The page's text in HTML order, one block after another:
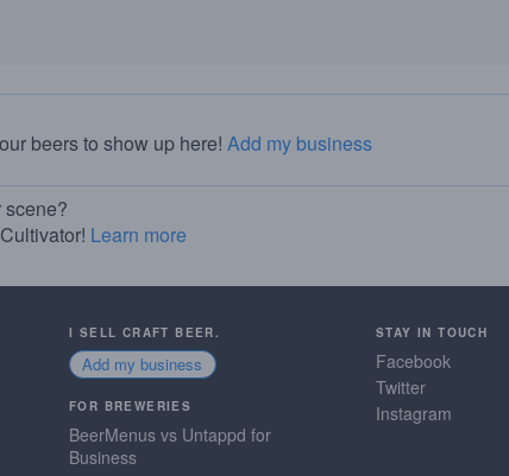
beers to show up here! Add my business
scene?
Learn more
I SELL CRAFT BEER.
Add my business
FOR BREWERIES
BeerMenus vs Untappd for
Business
STAY IN TOUCH
Facebook
Twitter
Instagram